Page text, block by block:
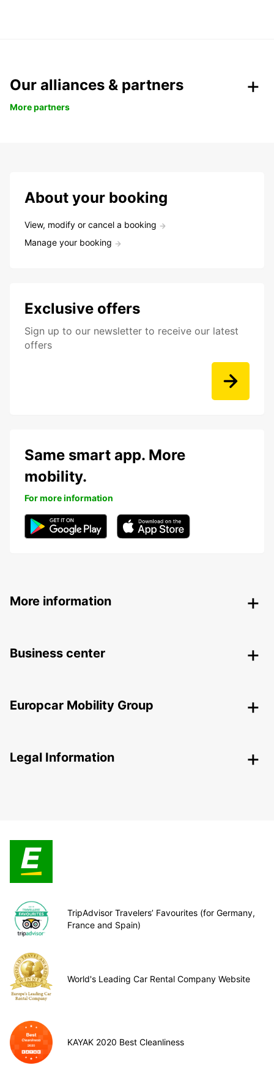
Our alliances & partners
More partners
About your booking
View, modify or cancel a booking
Manage your booking
Exclusive offers
Sign up to our newsletter to receive our latest
offers
Same smart app. More
mobility.
For more information
More information
Business center
Europcar Mobility Group
Legal Information
TripAdvisor Travelers’ Favourites (for Germany,
France and Spain)
World's Leading Car Rental Company Website
KAYAK 2020 Best Cleanliness